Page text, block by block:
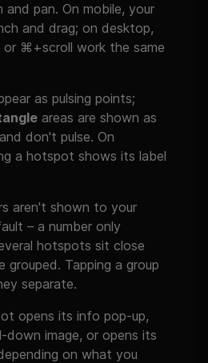
pan. On mobile, your
and drag; on desktop,
⌘+scroll work the same
as pulsing points;
areas are shown as
don't pulse. On
a hotspot shows its label
aren't shown to your
– a number only
hotspots sit close
grouped. Tapping a group
separate.
opens its info pop-up,
down image, or opens its
on what you